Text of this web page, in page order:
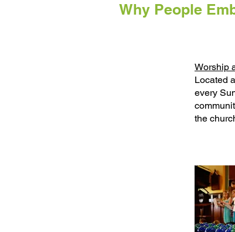
Why People
Worship
Located
every
the